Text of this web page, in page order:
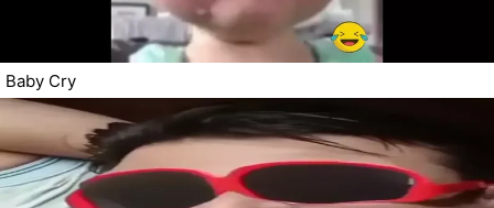
Baby Cry